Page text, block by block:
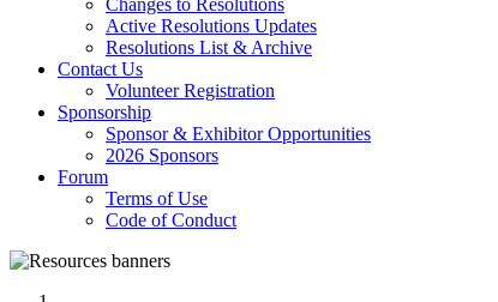
Active Resolutions Updates
Resolutions List & Archive
Contact Us
Volunteer Registration
Sponsorship
Sponsor & Exhibitor Opportunities
2026 Sponsors
Forum
Terms of Use
Code of Conduct